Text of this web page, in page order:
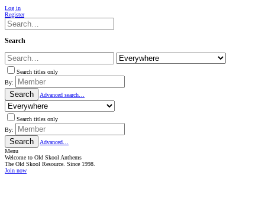
Log in
Register
Search
Search titles only
By:
Search Advanced search…
Search titles only
By:
Search
Advanced…
Menu
Welcome to Old Skool Anthems
The Old Skool Resource. Since 1998.
Join now